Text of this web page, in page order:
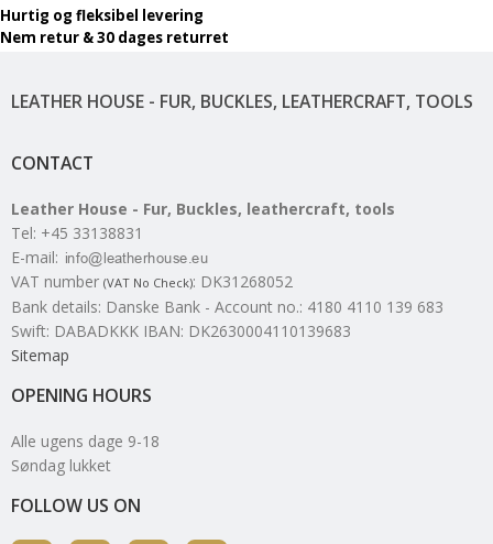
LEATHER HOUSE - FUR, BUCKLES, LEATHERCRAFT, TOOLS
CONTACT
Leather House - Fur, Buckles, leathercraft, tools
Tel: +45 33138831
E-mail:
VAT number (VAT No Check): DK31268052
Bank details: Danske Bank - Account no.: 4180 4110 139 683
Swift: DABADKKK IBAN: DK2630004110139683
Sitemap
OPENING HOURS
Alle ugens dage 9-18
Søndag lukket
FOLLOW US ON
Hurtig og fleksibel levering
Nem retur & 30 dages returret